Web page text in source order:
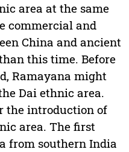
area at the same
commercial and
China and ancient
this time. Before
Ramayana might
Dai ethnic area.
the introduction of
area. The first
from southern India